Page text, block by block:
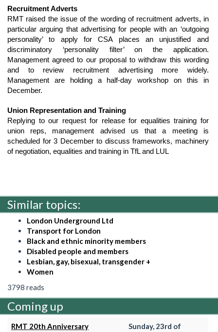
Recruitment Adverts
RMT raised the issue of the wording of recruitment adverts, in
particular arguing that advertising for people with an ‘outgoing
personality’ to apply for CSA places an unjustified and
discriminatory ‘personality filter’ on the application.
Management agreed to our proposal to withdraw this wording
and to review recruitment advertising more widely.
Management are holding a half-day workshop on this in
December.
Union Representation and Training
Replying to our request for release for equalities training for
union reps, management advised us that a meeting is
scheduled for 3 December to discuss frameworks, machinery
of negotiation, equalities and training in TfL and LUL
Similar topics:
London Underground Ltd
Transport for London
Black and ethnic minority members
Disabled people and members
Lesbian, gay, bisexual, transgender +
Women
3798 reads
Coming up
RMT 20th Anniversary Sunday, 23rd of